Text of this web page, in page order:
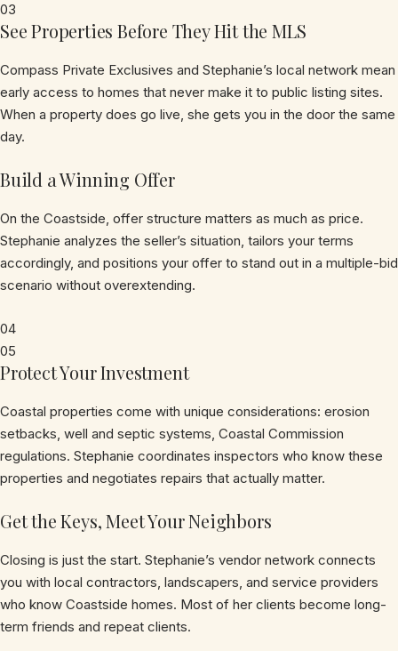
03
See Properties Before They Hit the MLS
Compass Private Exclusives and Stephanie’s local network mean
early access to homes that never make it to public listing sites.
When a property does go live, she gets you in the door the same
day.
Build a Winning Offer
On the Coastside, offer structure matters as much as price.
Stephanie analyzes the seller’s situation, tailors your terms
accordingly, and positions your offer to stand out in a multiple-bid
scenario without overextending.
04
05
Protect Your Investment
Coastal properties come with unique considerations: erosion
setbacks, well and septic systems, Coastal Commission
regulations. Stephanie coordinates inspectors who know these
properties and negotiates repairs that actually matter.
Get the Keys, Meet Your Neighbors
Closing is just the start. Stephanie’s vendor network connects
you with local contractors, landscapers, and service providers
who know Coastside homes. Most of her clients become long-
term friends and repeat clients.